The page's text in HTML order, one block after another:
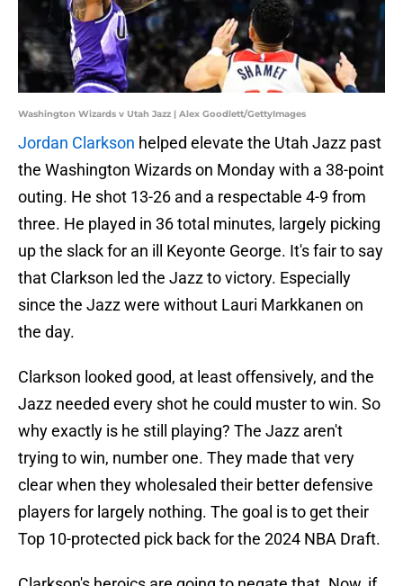
Washington Wizards v Utah Jazz | Alex Goodlett/GettyImages
Jordan Clarkson helped elevate the Utah Jazz past
the Washington Wizards on Monday with a 38-point
outing. He shot 13-26 and a respectable 4-9 from
three. He played in 36 total minutes, largely picking
up the slack for an ill Keyonte George. It's fair to say
that Clarkson led the Jazz to victory. Especially
since the Jazz were without Lauri Markkanen on
the day.
Clarkson looked good, at least offensively, and the
Jazz needed every shot he could muster to win. So
why exactly is he still playing? The Jazz aren't
trying to win, number one. They made that very
clear when they wholesaled their better defensive
players for largely nothing. The goal is to get their
Top 10-protected pick back for the 2024 NBA Draft.